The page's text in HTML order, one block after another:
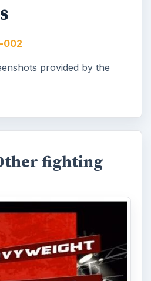
002
provided by the
fighting